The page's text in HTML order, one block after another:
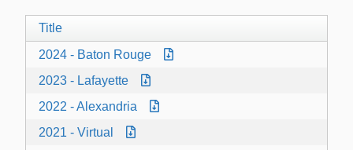
Title
2024 - Baton Rouge
2023 - Lafayette
2022 - Alexandria
2021 - Virtual